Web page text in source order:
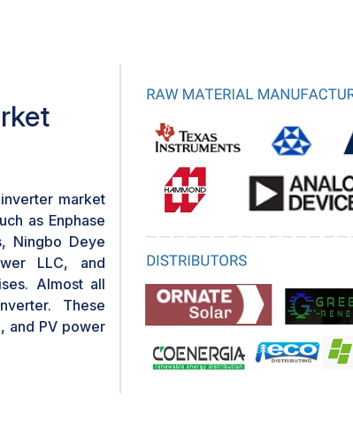
energy reached
substantially impact the
market
as Enphase
Ningbo Deye
LLC, and
Almost all
These
and PV power